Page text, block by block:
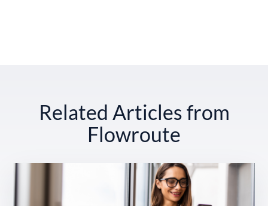
Related Articles from
Flowroute